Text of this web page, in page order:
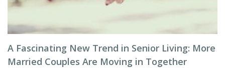
A Fascinating New Trend in Senior Living: More
Married Couples Are Moving in Together